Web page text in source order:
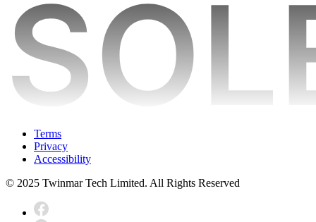
Terms
Privacy
Accessibility
© 2025 Twinmar Tech Limited. All Rights Reserved